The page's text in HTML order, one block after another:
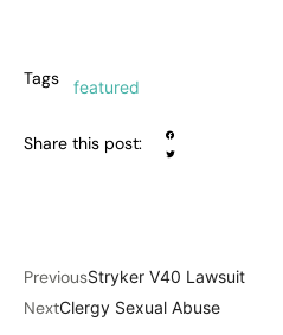
Tags featured
Share this post:
PreviousStryker V40 Lawsuit
NextClergy Sexual Abuse